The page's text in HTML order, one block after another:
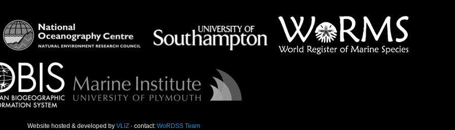
Website hosted & developed by VLIZ · contact: WoRDSS Team